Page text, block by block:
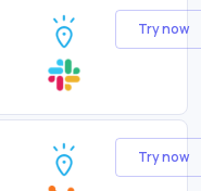
Try now
Try now